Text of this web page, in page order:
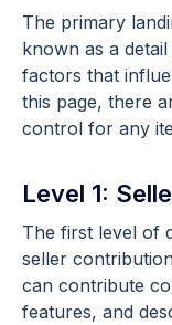
The primary
known as a
factors that
this page, there
control for any
Level 1:
The first level of
seller
can contribute
features, and